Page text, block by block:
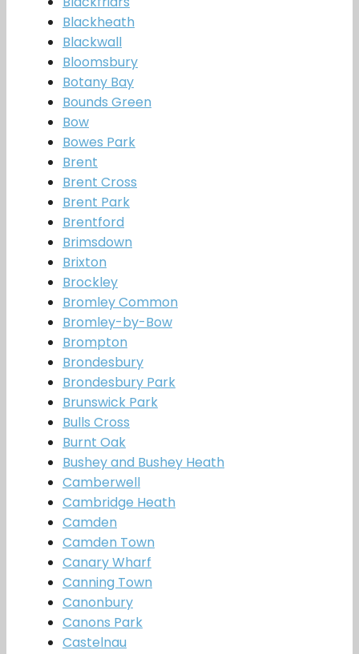
Blackheath
Blackwall
Bloomsbury
Botany Bay
Bounds Green
Bow
Bowes Park
Brent
Brent Cross
Brent Park
Brentford
Brimsdown
Brixton
Brockley
Bromley Common
Bromley-by-Bow
Brompton
Brondesbury
Brondesbury Park
Brunswick Park
Bulls Cross
Burnt Oak
Bushey and Bushey Heath
Camberwell
Cambridge Heath
Camden
Camden Town
Canary Wharf
Canning Town
Canonbury
Canons Park
Castelnau